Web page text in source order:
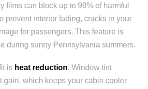
films can block up to 99% of harmful
prevent interior fading, cracks in your
for passengers. This feature is
during sunny Pennsylvania summers.
is heat reduction. Window tint
gain, which keeps your cabin cooler